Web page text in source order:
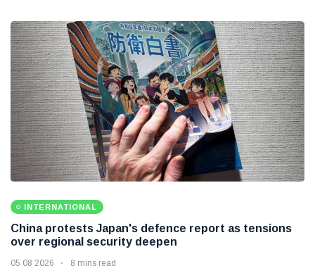
INTERNATIONAL
China protests Japan's defence report as tensions
over regional security deepen
05 08 2026 8 mins read